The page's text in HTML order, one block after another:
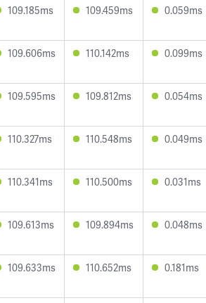
109.185ms 109.459ms 0.059ms
109.606ms 110.142ms 0.099ms
109.595ms 109.812ms 0.054ms
110.327ms 110.548ms 0.049ms
110.341ms 110.500ms 0.031ms
109.613ms 109.894ms 0.048ms
109.633ms 110.652ms 0.181ms